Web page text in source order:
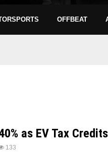
OFFBEAT
as EV Tax
133